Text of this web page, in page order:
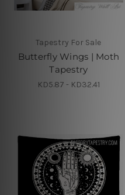
Tapestry For Sale
Butterfly Wings | Moth
Tapestry
KD5.87 - KD32.41